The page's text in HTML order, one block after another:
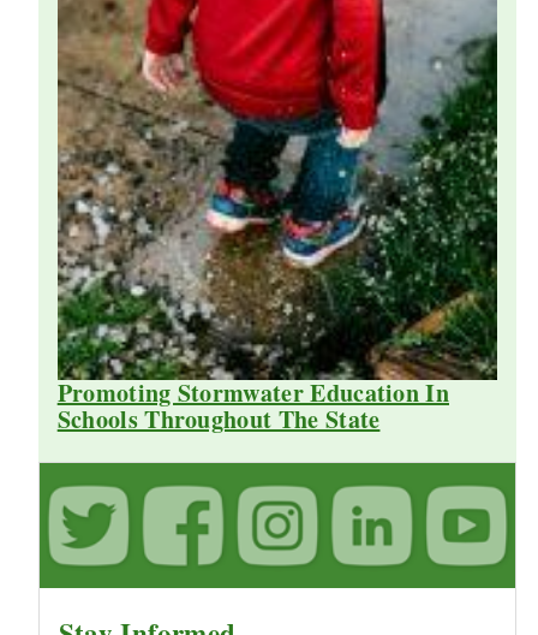
Promoting Stormwater Education In
Schools Throughout The State